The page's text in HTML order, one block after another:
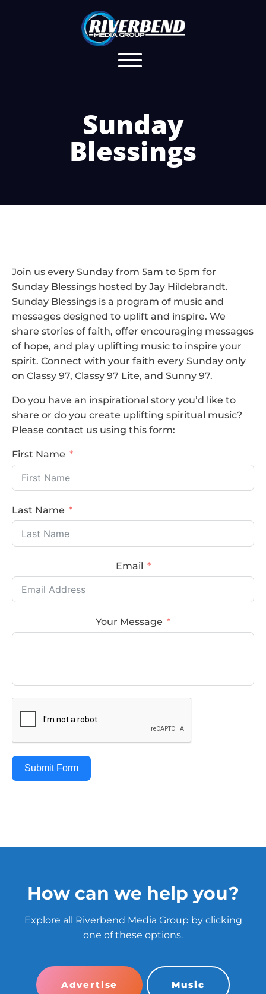
Sunday
Blessings
Join us every Sunday from 5am to 5pm for
Sunday Blessings hosted by Jay Hildebrandt.
Sunday Blessings is a program of music and
messages designed to uplift and inspire. We
share stories of faith, offer encouraging messages
of hope, and play uplifting music to inspire your
spirit. Connect with your faith every Sunday only
on Classy 97, Classy 97 Lite, and Sunny 97.
Do you have an inspirational story you’d like to
share or do you create uplifting spiritual music?
Please contact us using this form:
First Name
Last Name
Email
Your Message
Submit Form
How can we help you?
Explore all Riverbend Media Group by clicking
one of these options.
Advertise Music